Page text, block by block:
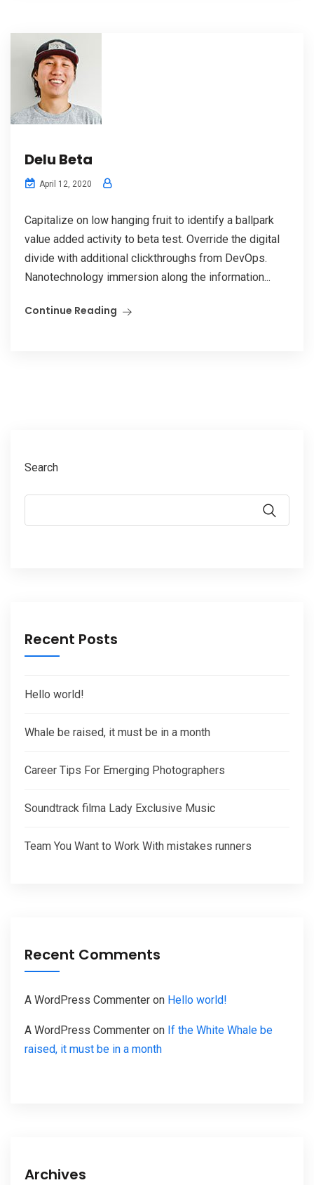
Delu Beta
April 12, 2020
Capitalize on low hanging fruit to identify a ballpark
value added activity to beta test. Override the digital
divide with additional clickthroughs from DevOps.
Nanotechnology immersion along the information...
Continue Reading
Search
Recent Posts
Hello world!
Whale be raised, it must be in a month
Career Tips For Emerging Photographers
Soundtrack filma Lady Exclusive Music
Team You Want to Work With mistakes runners
Recent Comments
A WordPress Commenter on Hello world!
A WordPress Commenter on If the White Whale be
raised, it must be in a month
Archives